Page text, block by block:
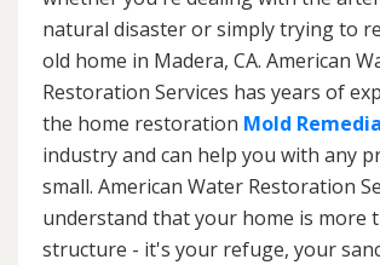
natural disaster or simply trying to
old home in Madera, CA. American
Restoration Services has years of
the home restoration Mold
industry and can help you with any
small. American Water Restoration
understand that your home is more
structure - it's your refuge, your